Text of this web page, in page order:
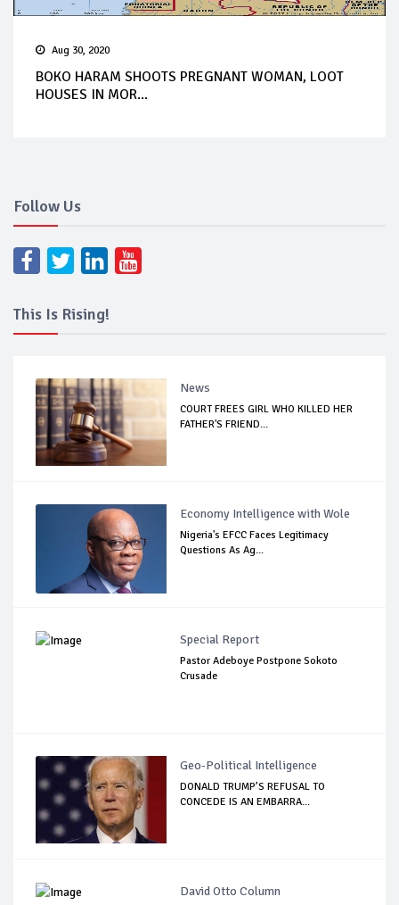
Aug 30, 2020
BOKO HARAM SHOOTS PREGNANT WOMAN, LOOT
HOUSES IN MOR...
Follow Us
This Is Rising!
News
COURT FREES GIRL WHO KILLED HER
FATHER'S FRIEND...
Economy Intelligence with Wole
Nigeria's EFCC Faces Legitimacy
Questions As Ag...
Special Report
Pastor Adeboye Postpone Sokoto
Crusade
Geo-Political Intelligence
DONALD TRUMP’S REFUSAL TO
CONCEDE IS AN EMBARRA...
David Otto Column